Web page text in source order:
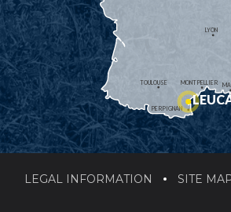
MONTPELLIER
PERPIGNAN
TOULOUSE
LYON
LEGAL INFORMATION SITE